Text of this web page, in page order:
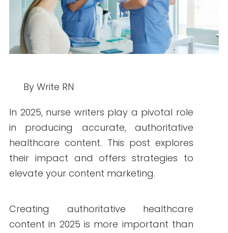
By Write RN
In 2025, nurse writers play a pivotal role in
producing accurate, authoritative
healthcare content. This post explores their
your content marketing.